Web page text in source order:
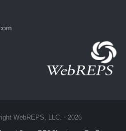
WebREPS, LLC. - 2026